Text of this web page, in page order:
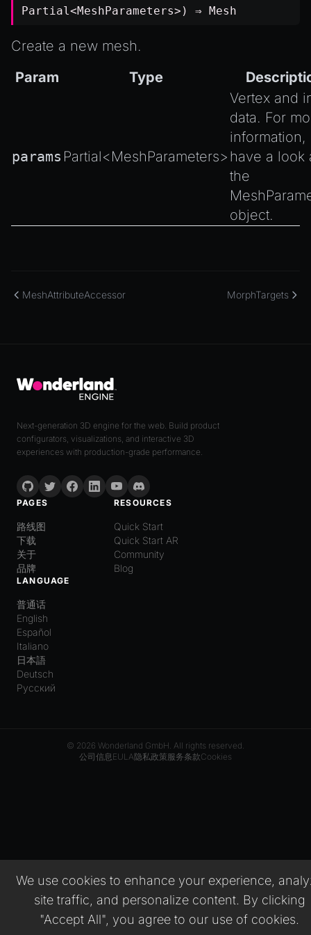
We use cookies to enhance your experience,
site traffic, and personalize content. By clicking
"Accept All", you agree to our use of cookies.
Partial<MeshParameters>) ⇒ Mesh
Create a new mesh.
Param
Type
params Partial<MeshParameters>
Vertex and
data. For
information,
have a look
the
object.
MeshAttributeAccessor MorphTargets
Next-generation 3D engine for the web. Build product
configurators, visualizations, and interactive 3D
experiences with production-grade performance.
PAGES
路线图
下载
关于
品牌
RESOURCES
Quick Start
Quick Start AR
Community
Blog
LANGUAGE
普通话
English
Español
Italiano
日本語
Deutsch
Русский
© 2026 Wonderland GmbH. All rights reserved.
公司信息EULA隐私政策服务条款Cookies